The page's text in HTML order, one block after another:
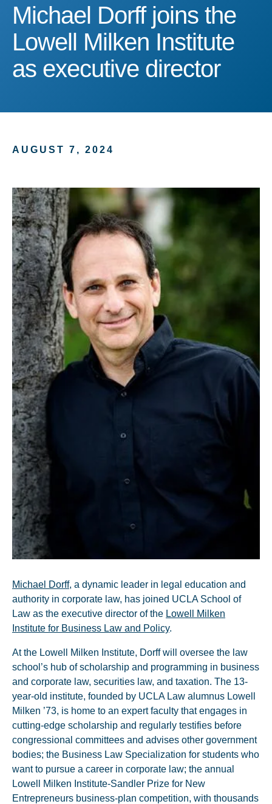
Michael Dorff joins the
Michael Dorff joins the
Lowell Milken Institute
as executive director
AUGUST 7, 2024
Michael Dorff, a dynamic leader in legal education and
authority in corporate law, has joined UCLA School of
Law as the executive director of the Lowell Milken
Institute for Business Law and Policy.
At the Lowell Milken Institute, Dorff will oversee the law
school’s hub of scholarship and programming in business
and corporate law, securities law, and taxation. The 13-
year-old institute, founded by UCLA Law alumnus Lowell
Milken ’73, is home to an expert faculty that engages in
cutting-edge scholarship and regularly testifies before
congressional committees and advises other government
bodies; the Business Law Specialization for students who
want to pursue a career in corporate law; the annual
Lowell Milken Institute-Sandler Prize for New
Entrepreneurs business-plan competition, with thousands